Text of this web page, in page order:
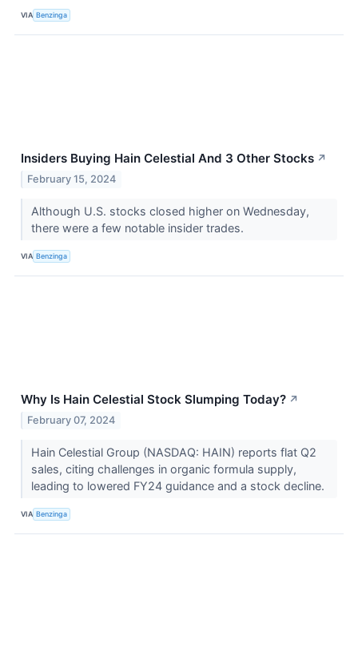
VIA Benzinga
Insiders Buying Hain Celestial And 3 Other Stocks ↗
February 15, 2024
Although U.S. stocks closed higher on Wednesday,
there were a few notable insider trades.
VIA Benzinga
Why Is Hain Celestial Stock Slumping Today? ↗
February 07, 2024
Hain Celestial Group (NASDAQ: HAIN) reports flat Q2
sales, citing challenges in organic formula supply,
leading to lowered FY24 guidance and a stock decline.
VIA Benzinga